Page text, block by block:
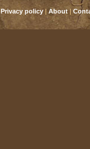
Privacy policy |About|